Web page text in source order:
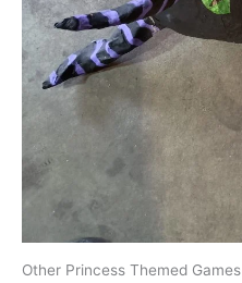
Other Princess Themed Games